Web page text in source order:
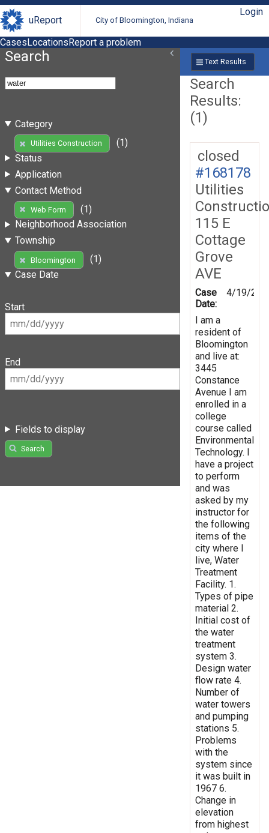
uReport City of Bloomington, Indiana
Login
CasesLocationsReport a problem
Search
Category
Utilities Construction
(1)
Status
Application
Contact Method
Web Form
(1)
Neighborhood Association
Township
Bloomington
(1)
Case Date
Start
End
Fields to display
Search
Text Results
Search
Results:
(1)
closed
#168178
Utilities
115 E
Cottage
Grove
AVE
Case
Date:
4/19/
I am a
resident of
Bloomington
and live at:
3445
Constance
Avenue I am
enrolled in a
college
course called
Environmental
Technology. I
have a project
to perform
and was
asked by my
instructor for
the following
items of the
city where I
live, Water
Treatment
Facility. 1.
Types of pipe
material 2.
Initial cost of
the water
treatment
system 3.
Design water
flow rate 4.
Number of
water towers
and pumping
stations 5.
Problems
with the
system since
it was built in
1967 6.
Change in
elevation
from highest